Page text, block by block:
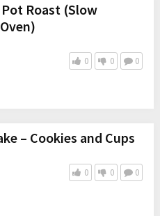
Roast (Slow
0 0 0
– Cookies and Cups
0 0 0